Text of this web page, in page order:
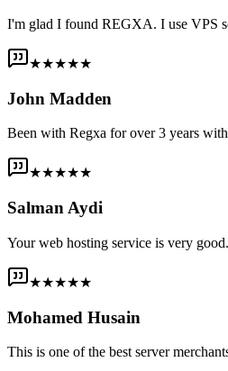
I'm glad I found REGXA. I use VPS
★★★★★
John Madden
Been with Regxa for over 3 years
★★★★★
Salman Aydi
Your web hosting service is very
★★★★★
Mohamed Husain
This is one of the best server